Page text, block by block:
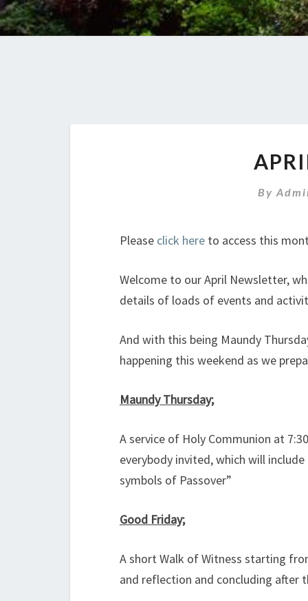
By
Please click here to access this
Welcome to our April Newsletter,
details of loads of events and
And with this being Maundy
happening this weekend as we
Maundy Thursday;
A service of Holy Communion at
everybody invited, which will
symbols of Passover”
Good Friday;
A short Walk of Witness starting
and reflection and concluding after